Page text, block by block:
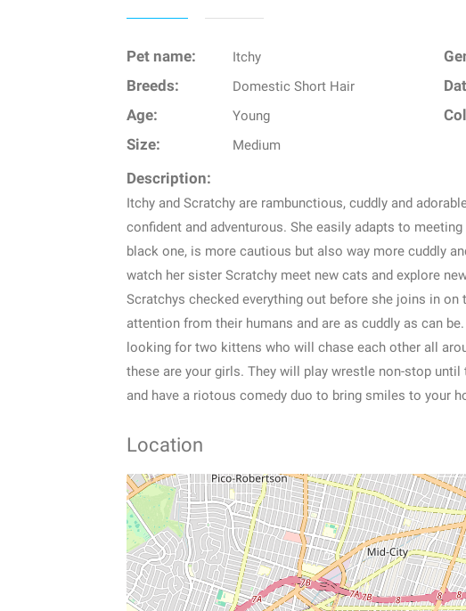
Pet name: Itchy
Breeds: Domestic Short Hair
Age: Young
Size: Medium
Description:
Itchy and Scratchy are rambunctious, cuddly and
confident and adventurous. She easily adapts to
black one, is more cautious but also way more cuddly
watch her sister Scratchy meet new cats and explore
Scratchys checked everything out before she joins in
attention from their humans and are as cuddly as can
looking for two kittens who will chase each other all
these are your girls. They will play wrestle non-stop
and have a riotous comedy duo to bring smiles to your
Location